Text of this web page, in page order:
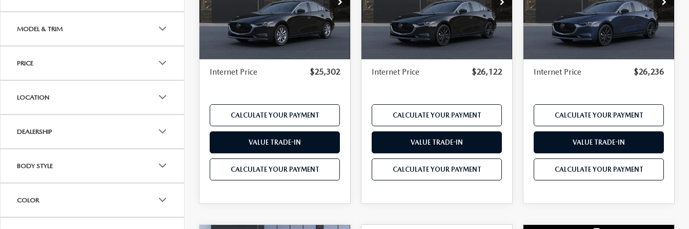
MODEL & TRIM
PRICE
LOCATION
DEALERSHIP
BODY STYLE
COLOR
VIN:
JM1BPAAL2T1894732Model:M3S 25S 2A
In Transit Ext. Int.
MSRP
$26,150
Dealer Discount
-$669
Internet Price
$25,302
CALCULATE YOUR PAYMENT
VALUE TRADE-IN
CALCULATE YOUR PAYMENT
VIN:
JM1BPABL2T1894731Model:M3S SES 2A
In Transit Ext. Int.
MSRP
$27,000
Dealer Discount
-$684
Internet Price
$26,122
CALCULATE YOUR PAYMENT
VALUE TRADE-IN
CALCULATE YOUR PAYMENT
VIN:
JM1BPABL3T1901573Model:M3S SES 2A
In Transit Ext. Int.
MSRP
$27,190
Dealer Discount
-$722
Internet Price
$26,236
CALCULATE YOUR PAYMENT
VALUE TRADE-IN
CALCULATE YOUR PAYMENT